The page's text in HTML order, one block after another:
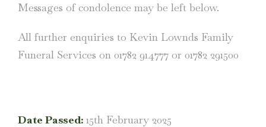
Messages of condolence may be left below.
All further enquiries to Kevin Lownds Family
Funeral Services on 01782 914777 or 01782 291500
Date Passed: 15th February 2025